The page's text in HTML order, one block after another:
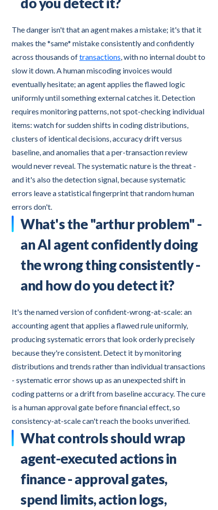
The danger isn't that an agent makes a mistake; it's that it
makes the *same* mistake consistently and confidently
across thousands oftransactions, with no internal doubt to
slow it down. A human miscoding invoices would
eventually hesitate; an agent applies the flawed logic
uniformly until something external catches it. Detection
requires monitoring patterns, not spot-checking individual
items: watch for sudden shifts in coding distributions,
clusters of identical decisions, accuracy drift versus
baseline, and anomalies that a per-transaction review
would never reveal. The systematic nature is the threat -
and it's also the detection signal, because systematic
errors leave a statistical fingerprint that random human
errors don't.
What's the "arthur problem" -
an AI agent confidently doing
the wrong thing consistently -
and how do you detect it?
It's the named version of confident-wrong-at-scale: an
accounting agent that applies a flawed rule uniformly,
producing systematic errors that look orderly precisely
because they're consistent. Detect it by monitoring
distributions and trends rather than individual transactions
- systematic error shows up as an unexpected shift in
coding patterns or a drift from baseline accuracy. The cure
is a human approval gate before financial effect, so
consistency-at-scale can't reach the books unverified.
What controls should wrap
agent-executed actions in
finance - approval gates,
spend limits, action logs,